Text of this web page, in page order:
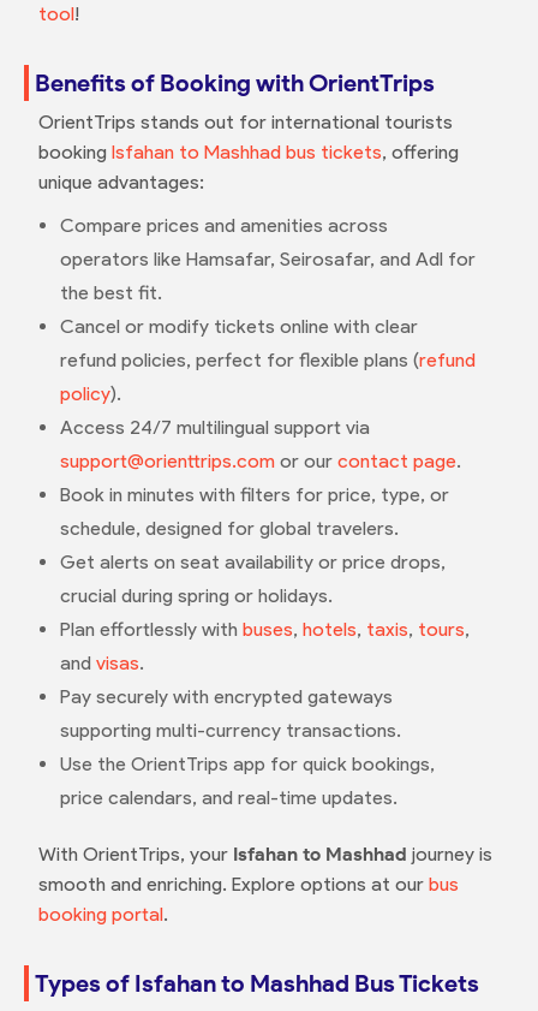
tool!
Benefits of Booking with OrientTrips
OrientTrips stands out for international tourists
booking Isfahan to Mashhad bus tickets, offering
unique advantages:
Compare prices and amenities across
operators like Hamsafar, Seirosafar, and Adl for
the best fit.
Cancel or modify tickets online with clear
refund policies, perfect for flexible plans (refund
policy).
Access 24/7 multilingual support via
support@orienttrips.comor our contact page.
Book in minutes with filters for price, type, or
schedule, designed for global travelers.
Get alerts on seat availability or price drops,
crucial during spring or holidays.
Plan effortlessly with buses, hotels, taxis, tours,
and visas.
Pay securely with encrypted gateways
supporting multi-currency transactions.
Use the OrientTrips app for quick bookings,
price calendars, and real-time updates.
With OrientTrips, your Isfahan to Mashhad journey is
smooth and enriching. Explore options at our bus
booking portal.
Types of Isfahan to Mashhad Bus Tickets